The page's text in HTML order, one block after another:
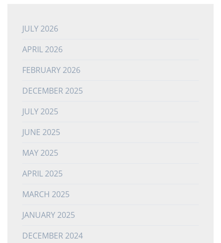
JULY 2026
APRIL 2026
FEBRUARY 2026
DECEMBER 2025
JULY 2025
JUNE 2025
MAY 2025
APRIL 2025
MARCH 2025
JANUARY 2025
DECEMBER 2024